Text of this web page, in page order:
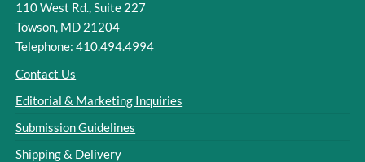
110 West Rd., Suite 227
Towson, MD 21204
Telephone: 410.494.4994
Contact Us
Editorial & Marketing Inquiries
Submission Guidelines
Shipping & Delivery